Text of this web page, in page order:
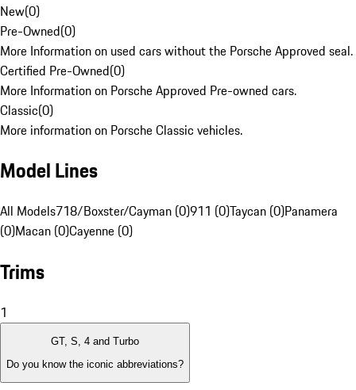
New(0)
Pre-Owned(0)
More Information on used cars without the Porsche Approved seal.
Certified Pre-Owned(0)
More Information on Porsche Approved Pre-owned cars.
Classic(0)
More information on Porsche Classic vehicles.
Model Lines
All Models718/Boxster/Cayman (0)911 (0)Taycan (0)Panamera
(0)Macan (0)Cayenne (0)
Trims
1
GT, S, 4 and Turbo
Do you know the iconic abbreviations?